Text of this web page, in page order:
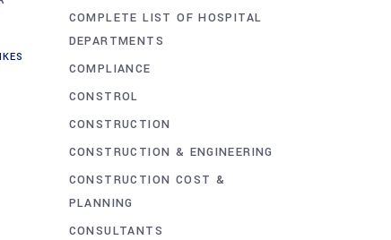
COMPLETE LIST OF HOSPITAL
DEPARTMENTS
COMPLIANCE
CONSTROL
CONSTRUCTION
CONSTRUCTION & ENGINEERING
CONSTRUCTION COST &
PLANNING
CONSULTANTS